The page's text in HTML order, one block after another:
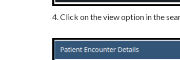
4. Click on the view option in the